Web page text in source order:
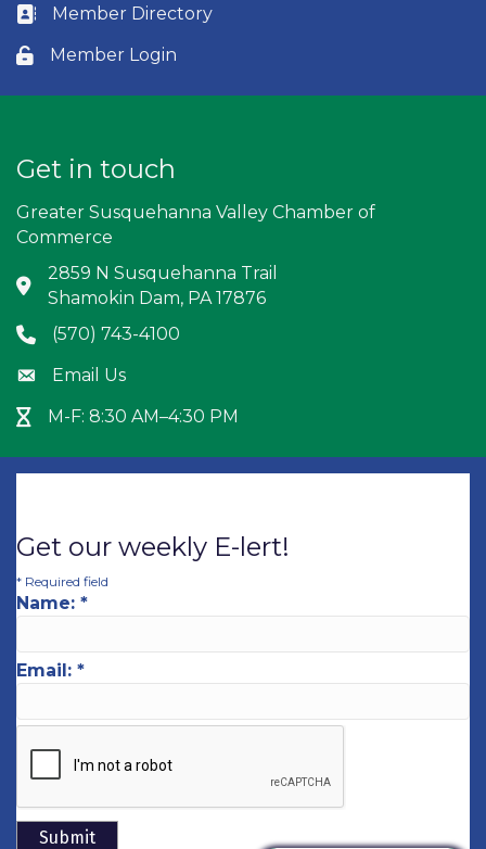
Business card icon
Member Directory
Lock icon
Member Login
Get in touch
Greater Susquehanna Valley Chamber of
Commerce
Address & Map
2859 N Susquehanna Trail
Shamokin Dam, PA 17876
Phone icon
(570) 743-4100
Envelope icon
Email Us
Hour Glass icon
M-F: 8:30 AM–4:30 PM
Get our weekly E-lert!
* Required field
Name: *
Email: *